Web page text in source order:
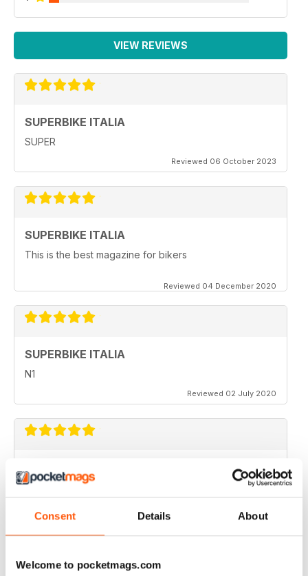
Consent Details About
Welcome to pocketmags.com
VIEW REVIEWS
SUPERBIKE ITALIA
SUPER
Reviewed 06 October 2023
SUPERBIKE ITALIA
This is the best magazine for bikers
Reviewed 04 December 2020
SUPERBIKE ITALIA
N1
Reviewed 02 July 2020
very interesting